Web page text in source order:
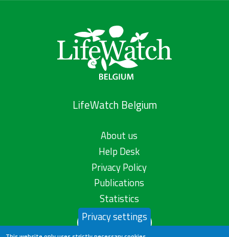
LifeWatch Belgium
About us
Help Desk
Privacy Policy
Publications
Statistics
Contact us
Privacy settings